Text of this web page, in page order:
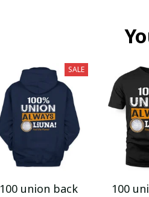
SALE
100 union back
100